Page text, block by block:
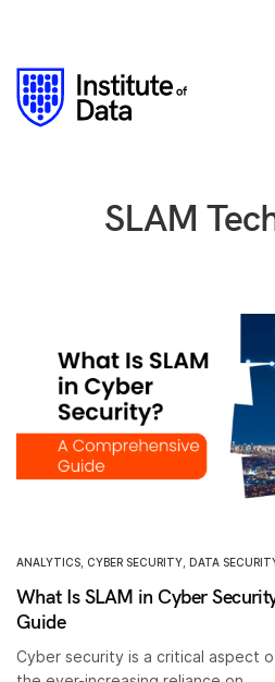
SLAM
ANALYTICS CYBER SECURITY DATA
What Is SLAM in Cyber
Guide
Cyber security is a critical aspect